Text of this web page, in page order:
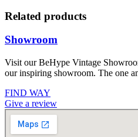
Related products
Showroom
Visit our BeHype Vintage
our inspiring showroom. The one
FIND WAY
Give a review